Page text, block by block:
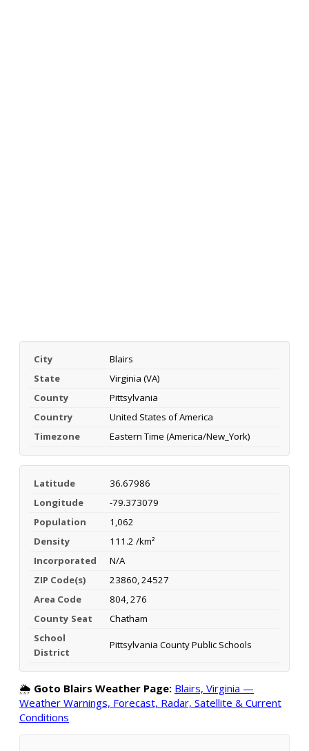
City
Blairs
State
Virginia (VA)
County
Pittsylvania
Country
United States of America
Timezone
Eastern Time (America/New_York)
Latitude
36.67986
Longitude
-79.373079
Population
1,062
Density
111.2 /km²
Incorporated
N/A
ZIP Code(s)
23860, 24527
Area Code
804, 276
County Seat
Chatham
School
District
Pittsylvania County Public Schools
🌦️ Goto Blairs Weather Page: Blairs, Virginia —
Weather Warnings, Forecast, Radar, Satellite & Current
Conditions